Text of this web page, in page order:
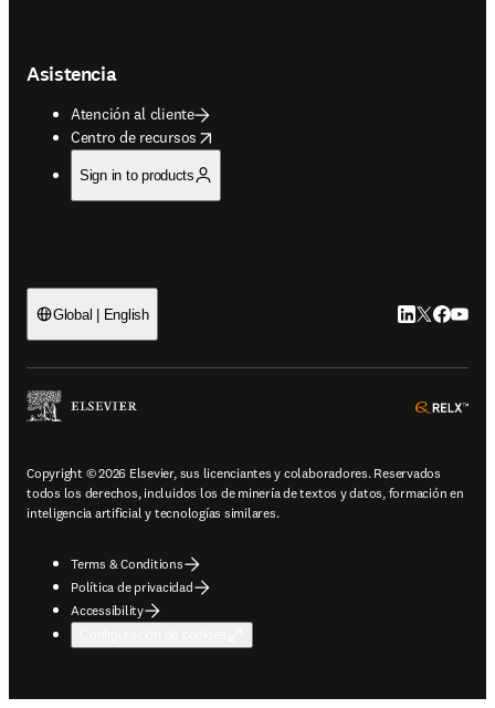
Asistencia
Atención al cliente
Centro de recursos
opens in new tab/window
Sign in to products
Global | English LinkedIn se
Twitter se
Copyright © 2026 Elsevier, sus licenciantes y colaboradores. Reservados
todos los derechos, incluidos los de minería de textos y datos, formación en
inteligencia artificial y tecnologías similares.
Terms & Conditions
Política de privacidad
Accessibility